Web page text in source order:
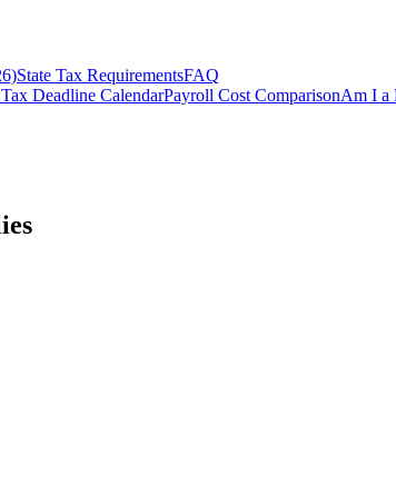
State Tax RequirementsFAQ
Deadline CalendarPayroll Cost ComparisonAm I a